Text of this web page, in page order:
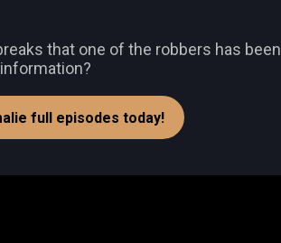
that one of the robbers has
full episodes today!